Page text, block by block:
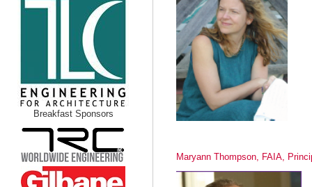
Breakfast Sponsors
Maryann Thompson, FAIA,